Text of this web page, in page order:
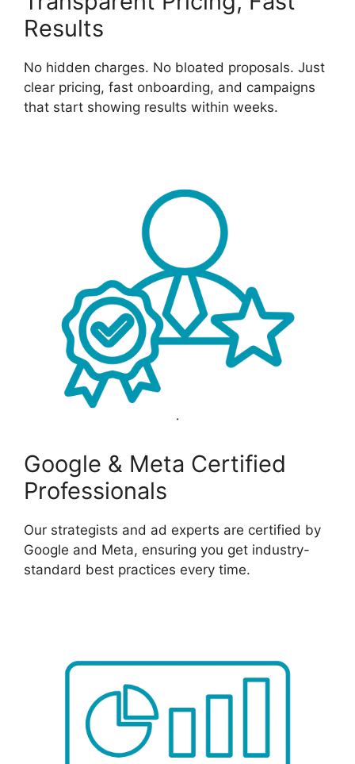
Results
No hidden charges. No bloated proposals. Just
clear pricing, fast onboarding, and campaigns
that start showing results within weeks.
Google & Meta Certified
Professionals
Our strategists and ad experts are certified by
Google and Meta, ensuring you get industry-
standard best practices every time.